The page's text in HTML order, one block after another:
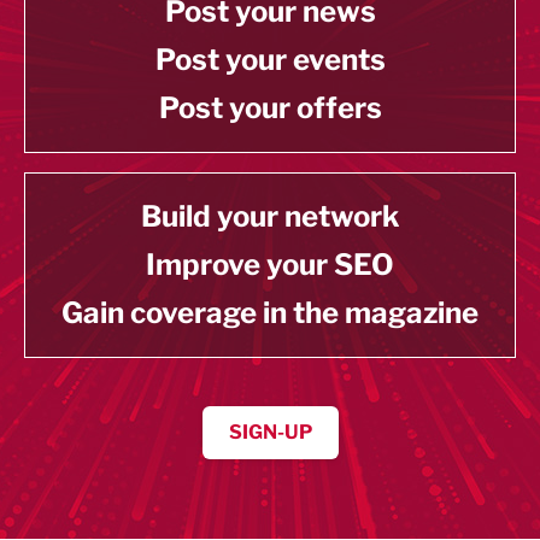
Post your news
Post your events
Post your offers
Build your network
Improve your SEO
Gain coverage in the magazine
SIGN-UP